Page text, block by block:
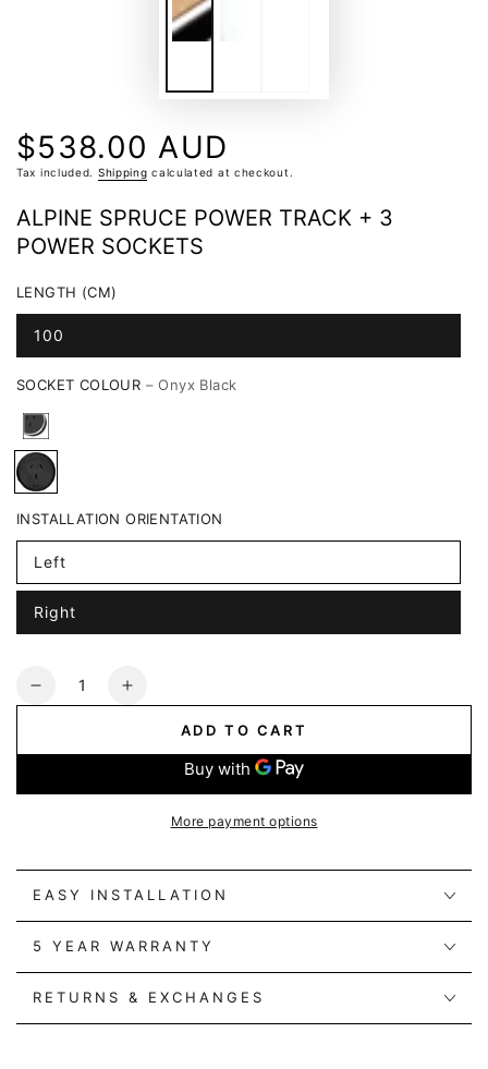
Regular
price
$538.00 AUD
Tax included. Shipping calculated at checkout.
ALPINE SPRUCE POWER TRACK + 3
POWER SOCKETS
LENGTH (CM)
100
SOCKET COLOUR – Onyx Black
INSTALLATION ORIENTATION
Left
Right
Quantity
Decrease
3
Power
Sockets
Increase
Track
3
Power
Sockets
ADD TO CART
More payment options
EASY INSTALLATION
5 YEAR WARRANTY
RETURNS & EXCHANGES